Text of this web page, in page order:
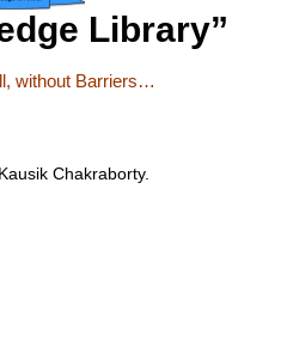
Library”
without Barriers…
Chakraborty.